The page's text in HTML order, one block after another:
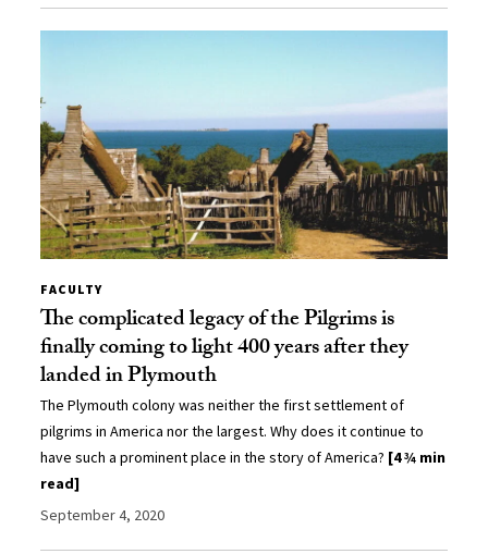
FACULTY
The complicated legacy of the Pilgrims is
finally coming to light 400 years after they
landed in Plymouth
The Plymouth colony was neither the first settlement of
pilgrims in America nor the largest. Why does it continue to
have such a prominent place in the story of America? [4 ¾ min
read]
September 4, 2020